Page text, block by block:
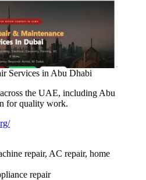
Services in Abu Dhabi
the UAE, including Abu
for quality work.
repair, AC repair, home
repair